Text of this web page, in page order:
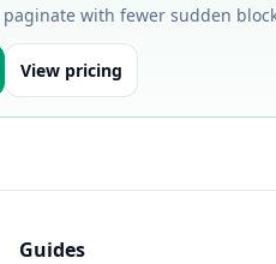
with fewer sudden
View pricing
Guides